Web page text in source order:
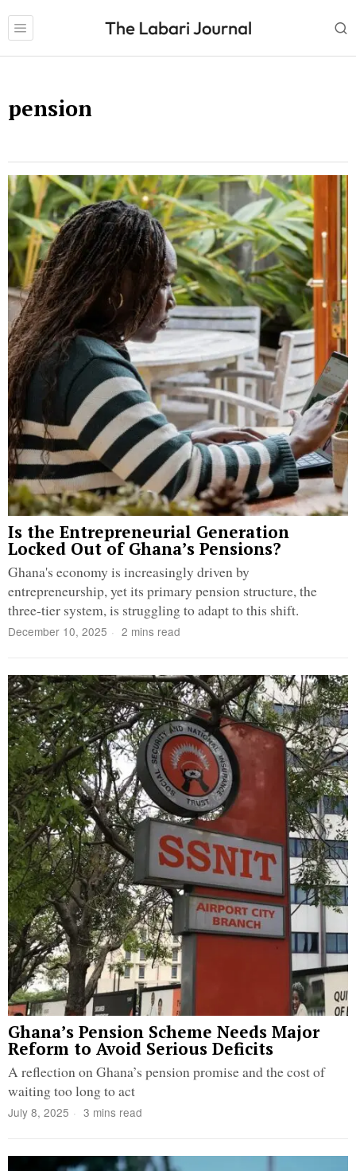
pension
Is the Entrepreneurial Generation
Locked Out of Ghana’s Pensions?
Ghana's economy is increasingly driven by
entrepreneurship, yet its primary pension structure, the
three-tier system, is struggling to adapt to this shift.
December 10, 2025 2 mins read
Ghana’s Pension Scheme Needs Major
Reform to Avoid Serious Deficits
A reflection on Ghana’s pension promise and the cost of
waiting too long to act
July 8, 2025 3 mins read